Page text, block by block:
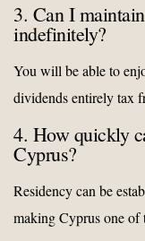
3. Can I
indefinitely?
You will be able to
dividends entirely tax
4. How quickly
Cyprus?
Residency can be
making Cyprus one of